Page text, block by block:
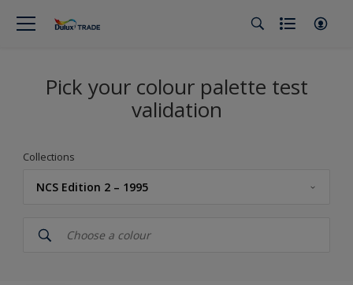
Pick your colour palette test
validation
Collections
NCS Edition 2 – 1995
Dulux Trade